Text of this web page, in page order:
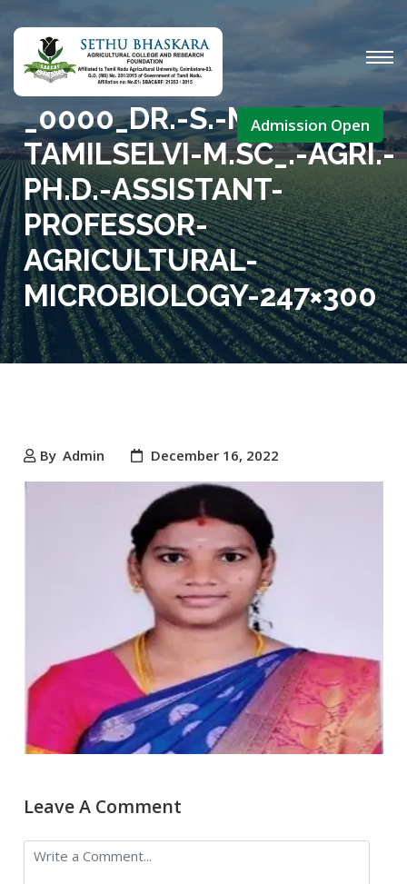
_0000_DR.-S.-M.-
TAMILSELVI-M.SC_.-AGRI.-
PH.D.-ASSISTANT-
PROFESSOR-
AGRICULTURAL-
MICROBIOLOGY-247×300
By Admin December 16, 2022
Leave A Comment
Admission Open